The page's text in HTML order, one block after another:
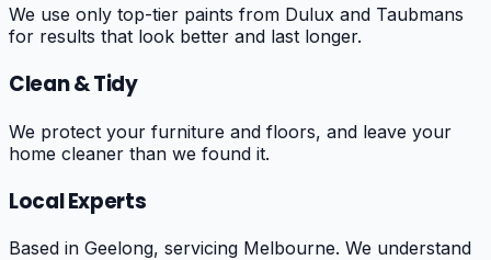
We use only top-tier paints from Dulux and Taubmans
for results that look better and last longer.
Clean & Tidy
We protect your furniture and floors, and leave your
home cleaner than we found it.
Local Experts
Based in Geelong, servicing Melbourne. We understand